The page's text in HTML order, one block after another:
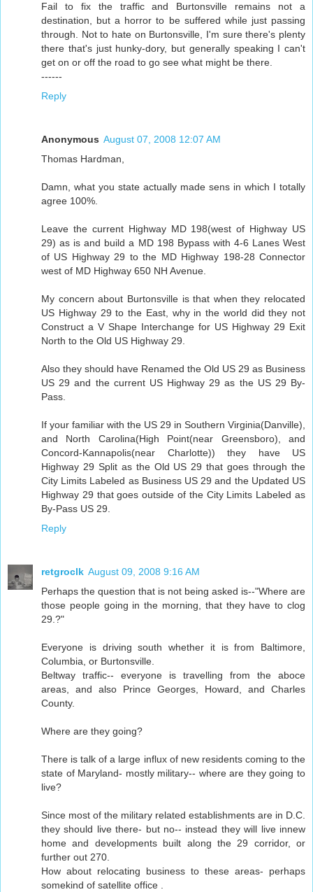
Fail to fix the traffic and Burtonsville remains not a
destination, but a horror to be suffered while just passing
through. Not to hate on Burtonsville, I'm sure there's plenty
there that's just hunky-dory, but generally speaking I can't
get on or off the road to go see what might be there.
------
Reply
Anonymous August 07, 2008 12:07 AM
Thomas Hardman,
Damn, what you state actually made sens in which I totally
agree 100%.
Leave the current Highway MD 198(west of Highway US
29) as is and build a MD 198 Bypass with 4-6 Lanes West
of US Highway 29 to the MD Highway 198-28 Connector
west of MD Highway 650 NH Avenue.
My concern about Burtonsville is that when they relocated
US Highway 29 to the East, why in the world did they not
Construct a V Shape Interchange for US Highway 29 Exit
North to the Old US Highway 29.
Also they should have Renamed the Old US 29 as Business
US 29 and the current US Highway 29 as the US 29 By-
Pass.
If your familiar with the US 29 in Southern Virginia(Danville),
and North Carolina(High Point(near Greensboro), and
Concord-Kannapolis(near Charlotte)) they have US
Highway 29 Split as the Old US 29 that goes through the
City Limits Labeled as Business US 29 and the Updated US
Highway 29 that goes outside of the City Limits Labeled as
By-Pass US 29.
Reply
retgroclk August 09, 2008 9:16 AM
Perhaps the question that is not being asked is--"Where are
those people going in the morning, that they have to clog
29.?"
Everyone is driving south whether it is from Baltimore,
Columbia, or Burtonsville.
Beltway traffic-- everyone is travelling from the aboce
areas, and also Prince Georges, Howard, and Charles
County.
Where are they going?
There is talk of a large influx of new residents coming to the
state of Maryland- mostly military-- where are they going to
live?
Since most of the military related establishments are in D.C.
they should live there- but no-- instead they will live innew
home and developments built along the 29 corridor, or
further out 270.
How about relocating business to these areas- perhaps
somekind of satellite office .